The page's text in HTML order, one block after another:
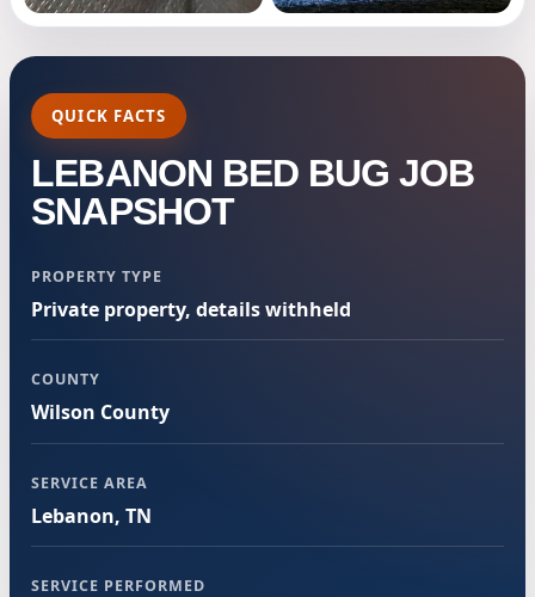
QUICK FACTS
LEBANON BED BUG JOB
SNAPSHOT
PROPERTY TYPE
Private property, details withheld
COUNTY
Wilson County
SERVICE AREA
Lebanon, TN
SERVICE PERFORMED